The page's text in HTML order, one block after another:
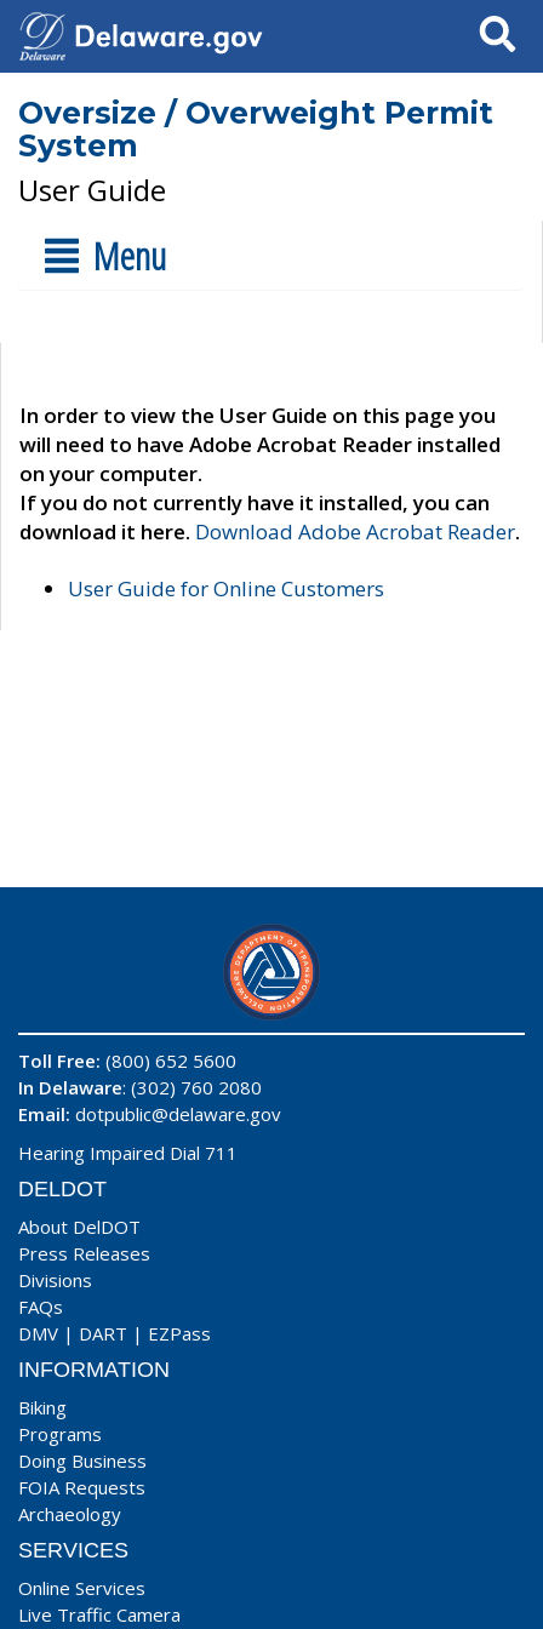
Search
Oversize / Overweight Permit
System
User Guide
Menu
In order to view the User Guide on this page you
will need to have Adobe Acrobat Reader installed
on your computer.
If you do not currently have it installed, you can
download it here. Download Adobe Acrobat Reader.
User Guide for Online Customers
Toll Free: (800) 652 5600
In Delaware: (302) 760 2080
Email: dotpublic@delaware.gov
Hearing Impaired Dial 711
DELDOT
About DelDOT
Press Releases
Divisions
FAQs
DMV | DART | EZPass
INFORMATION
Biking
Programs
Doing Business
FOIA Requests
Archaeology
SERVICES
Online Services
Live Traffic Camera